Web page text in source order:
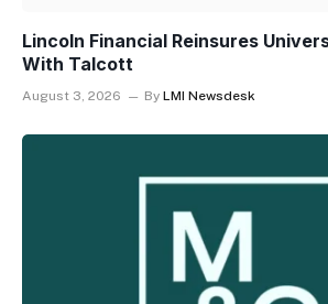
Lincoln Financial Reinsures
With Talcott
August 3, 2026 By LMI Newsdesk